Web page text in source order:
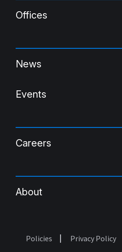
Offices
News
Events
Careers
About
Footer
Policies Privacy Policy